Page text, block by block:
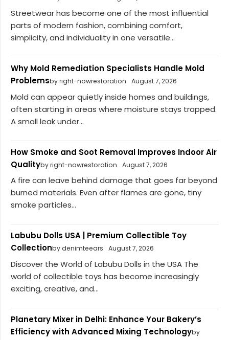
Streetwear has become one of the most influential
parts of modern fashion, combining comfort,
simplicity, and individuality in one versatile...
Why Mold Remediation Specialists Handle Mold
Problemsby right-nowrestoration August 7, 2026
Mold can appear quietly inside homes and buildings,
often starting in areas where moisture stays trapped.
A small leak under...
How Smoke and Soot Removal Improves Indoor Air
Qualityby right-nowrestoration August 7, 2026
A fire can leave behind damage that goes far beyond
burned materials. Even after flames are gone, tiny
smoke particles...
Labubu Dolls USA | Premium Collectible Toy
Collectionby denimteears August 7, 2026
Discover the World of Labubu Dolls in the USA The
world of collectible toys has become increasingly
exciting, creative, and...
Planetary Mixer in Delhi: Enhance Your Bakery’s
Efficiency with Advanced Mixing Technologyby